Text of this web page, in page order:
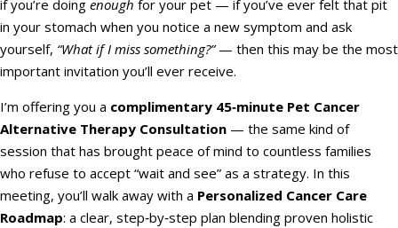
if you’re doing enough for your pet — if you’ve ever felt that pit
in your stomach when you notice a new symptom and ask
yourself, “What if I miss something?”— then this may be the most
important invitation you’ll ever receive.
I’m offering you a complimentary 45‑minute Pet Cancer
Alternative Therapy Consultation — the same kind of
session that has brought peace of mind to countless families
who refuse to accept “wait and see” as a strategy. In this
meeting, you’ll walk away with a Personalized Cancer Care
Roadmap: a clear, step‑by‑step plan blending proven holistic